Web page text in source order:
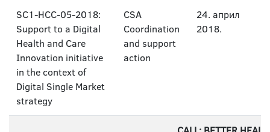
SC1-HCC-05-2018:
Support to a Digital
Health and Care
Innovation initiative
in the context of
Digital Single Market
strategy
CSA
Coordination
and support
action
24. април
2018.